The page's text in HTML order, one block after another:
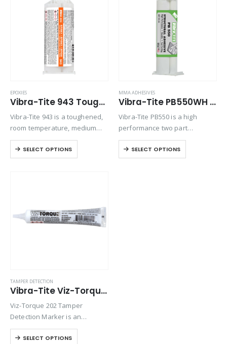
EPOXIES
Vibra-Tite 943 Toughened Epoxy
Vibra-Tite 943 is a toughened,
room temperature, medium
viscosity epoxy. This product is
formulated for quick set time
while still allowing for good
SELECT OPTIONS
MMA ADHESIVES
Vibra-Tite PB550WH MMA – Marine – U.V. Stable – White
Vibra-Tite PB550 is a high
performance two part
methacrylate adhesive
engineered to bond a wide
range of plastics, metals, and
SELECT OPTIONS
TAMPER DETECTION
Vibra-Tite Viz-Torque® 2025 – Tamper Detection Marker – White
Viz-Torque 202 Tamper
Detection Marker is an
inspection paste used to
visually detect torque
SELECT OPTIONS